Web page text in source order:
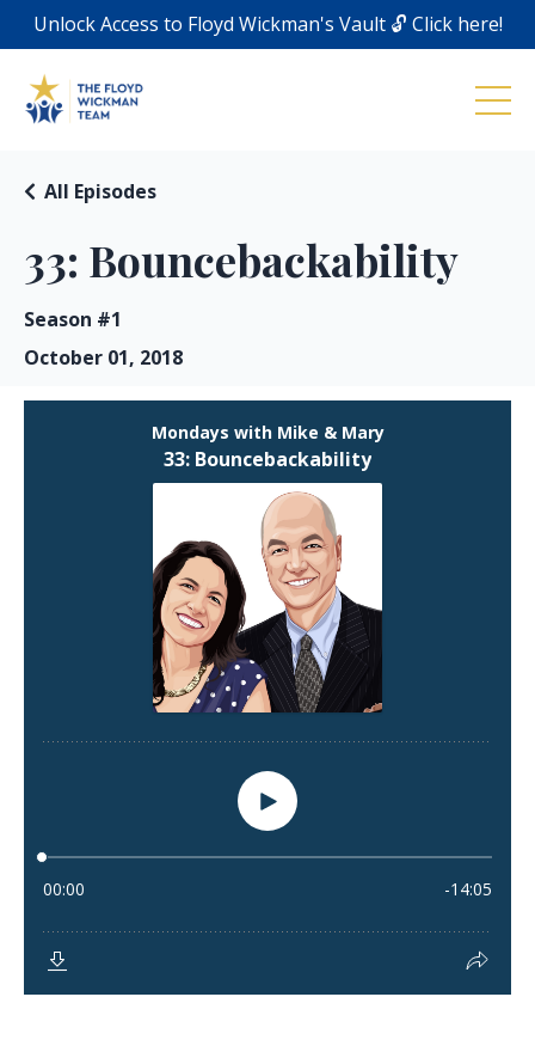
Unlock Access to Floyd Wickman's Vault 🔓 Click here!
33: Bouncebackability
All Episodes
Season #1
October 01, 2018